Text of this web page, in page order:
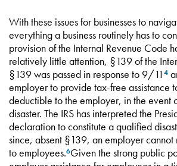
With these issues for businesses to
everything a business routinely has to
provision of the Internal Revenue Code
relatively little attention, §139 of the
§139 was passed in response to 9/114
employer to provide tax-free assistance
deductible to the employer, in the event
disaster. The IRS has interpreted the
declaration to constitute a qualified
since, absent §139, an employer cannot
to employees.6Given the strong public